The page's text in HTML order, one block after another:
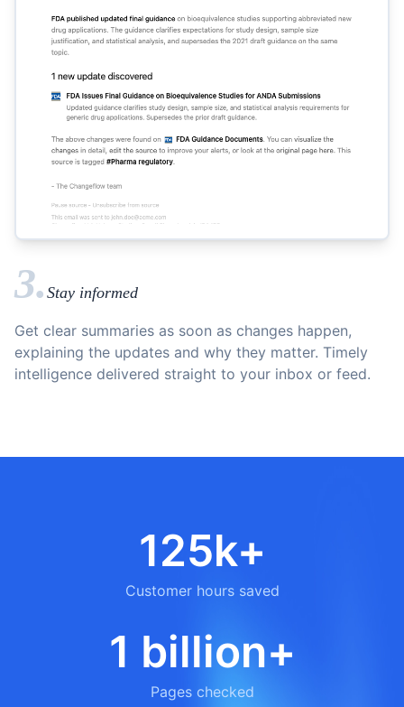
3. Stay informed
Get clear summaries as soon as changes happen,
explaining the updates and why they matter. Timely
intelligence delivered straight to your inbox or feed.
125k+
Customer hours saved
1 billion+
Pages checked